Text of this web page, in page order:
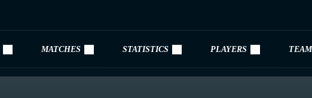
MATCHES STATISTICS PLAYERS